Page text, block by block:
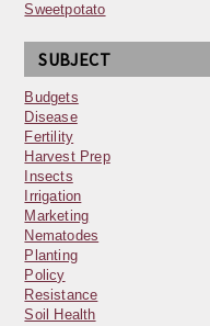
Sweetpotato
SUBJECT
Budgets
Disease
Fertility
Harvest Prep
Insects
Irrigation
Marketing
Nematodes
Planting
Policy
Resistance
Soil Health